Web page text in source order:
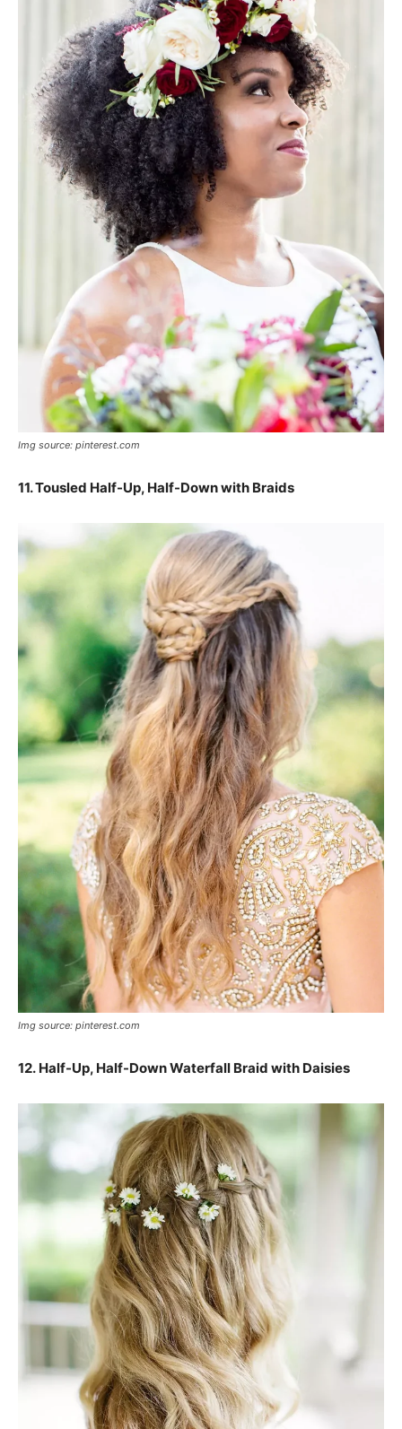
Img source: pinterest.com
11.Tousled Half-Up, Half-Down with Braids
Img source: pinterest.com
12. Half-Up, Half-Down Waterfall Braid with Daisies